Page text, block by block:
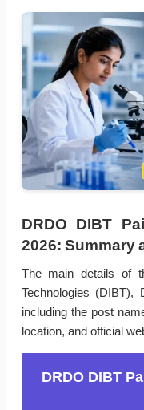
DRDO DIBT
2026: Summary
The main details of
Technologies (DIBT),
including the post
location, and official
DRDO DIBT